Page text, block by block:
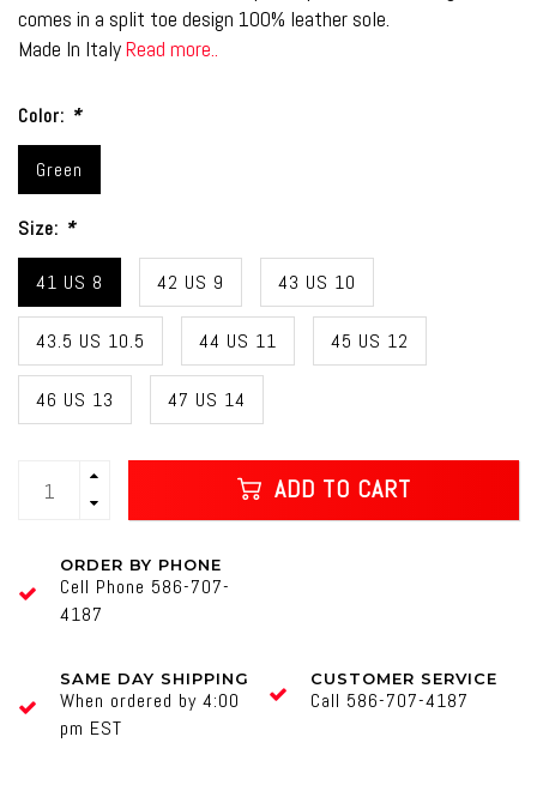
comes in a split toe design 100% leather sole.
Made In ItalyRead more..
Color: *
Green
Size: *
41 US 8 42 US 9 43 US 10
43.5 US 10.5 44 US 11 45 US 12
46 US 13 47 US 14
ADD TO CART
ORDER BY PHONE
Cell Phone 586-707-
4187
SAME DAY SHIPPING
When ordered by 4:00
pm EST
CUSTOMER SERVICE
Call 586-707-4187